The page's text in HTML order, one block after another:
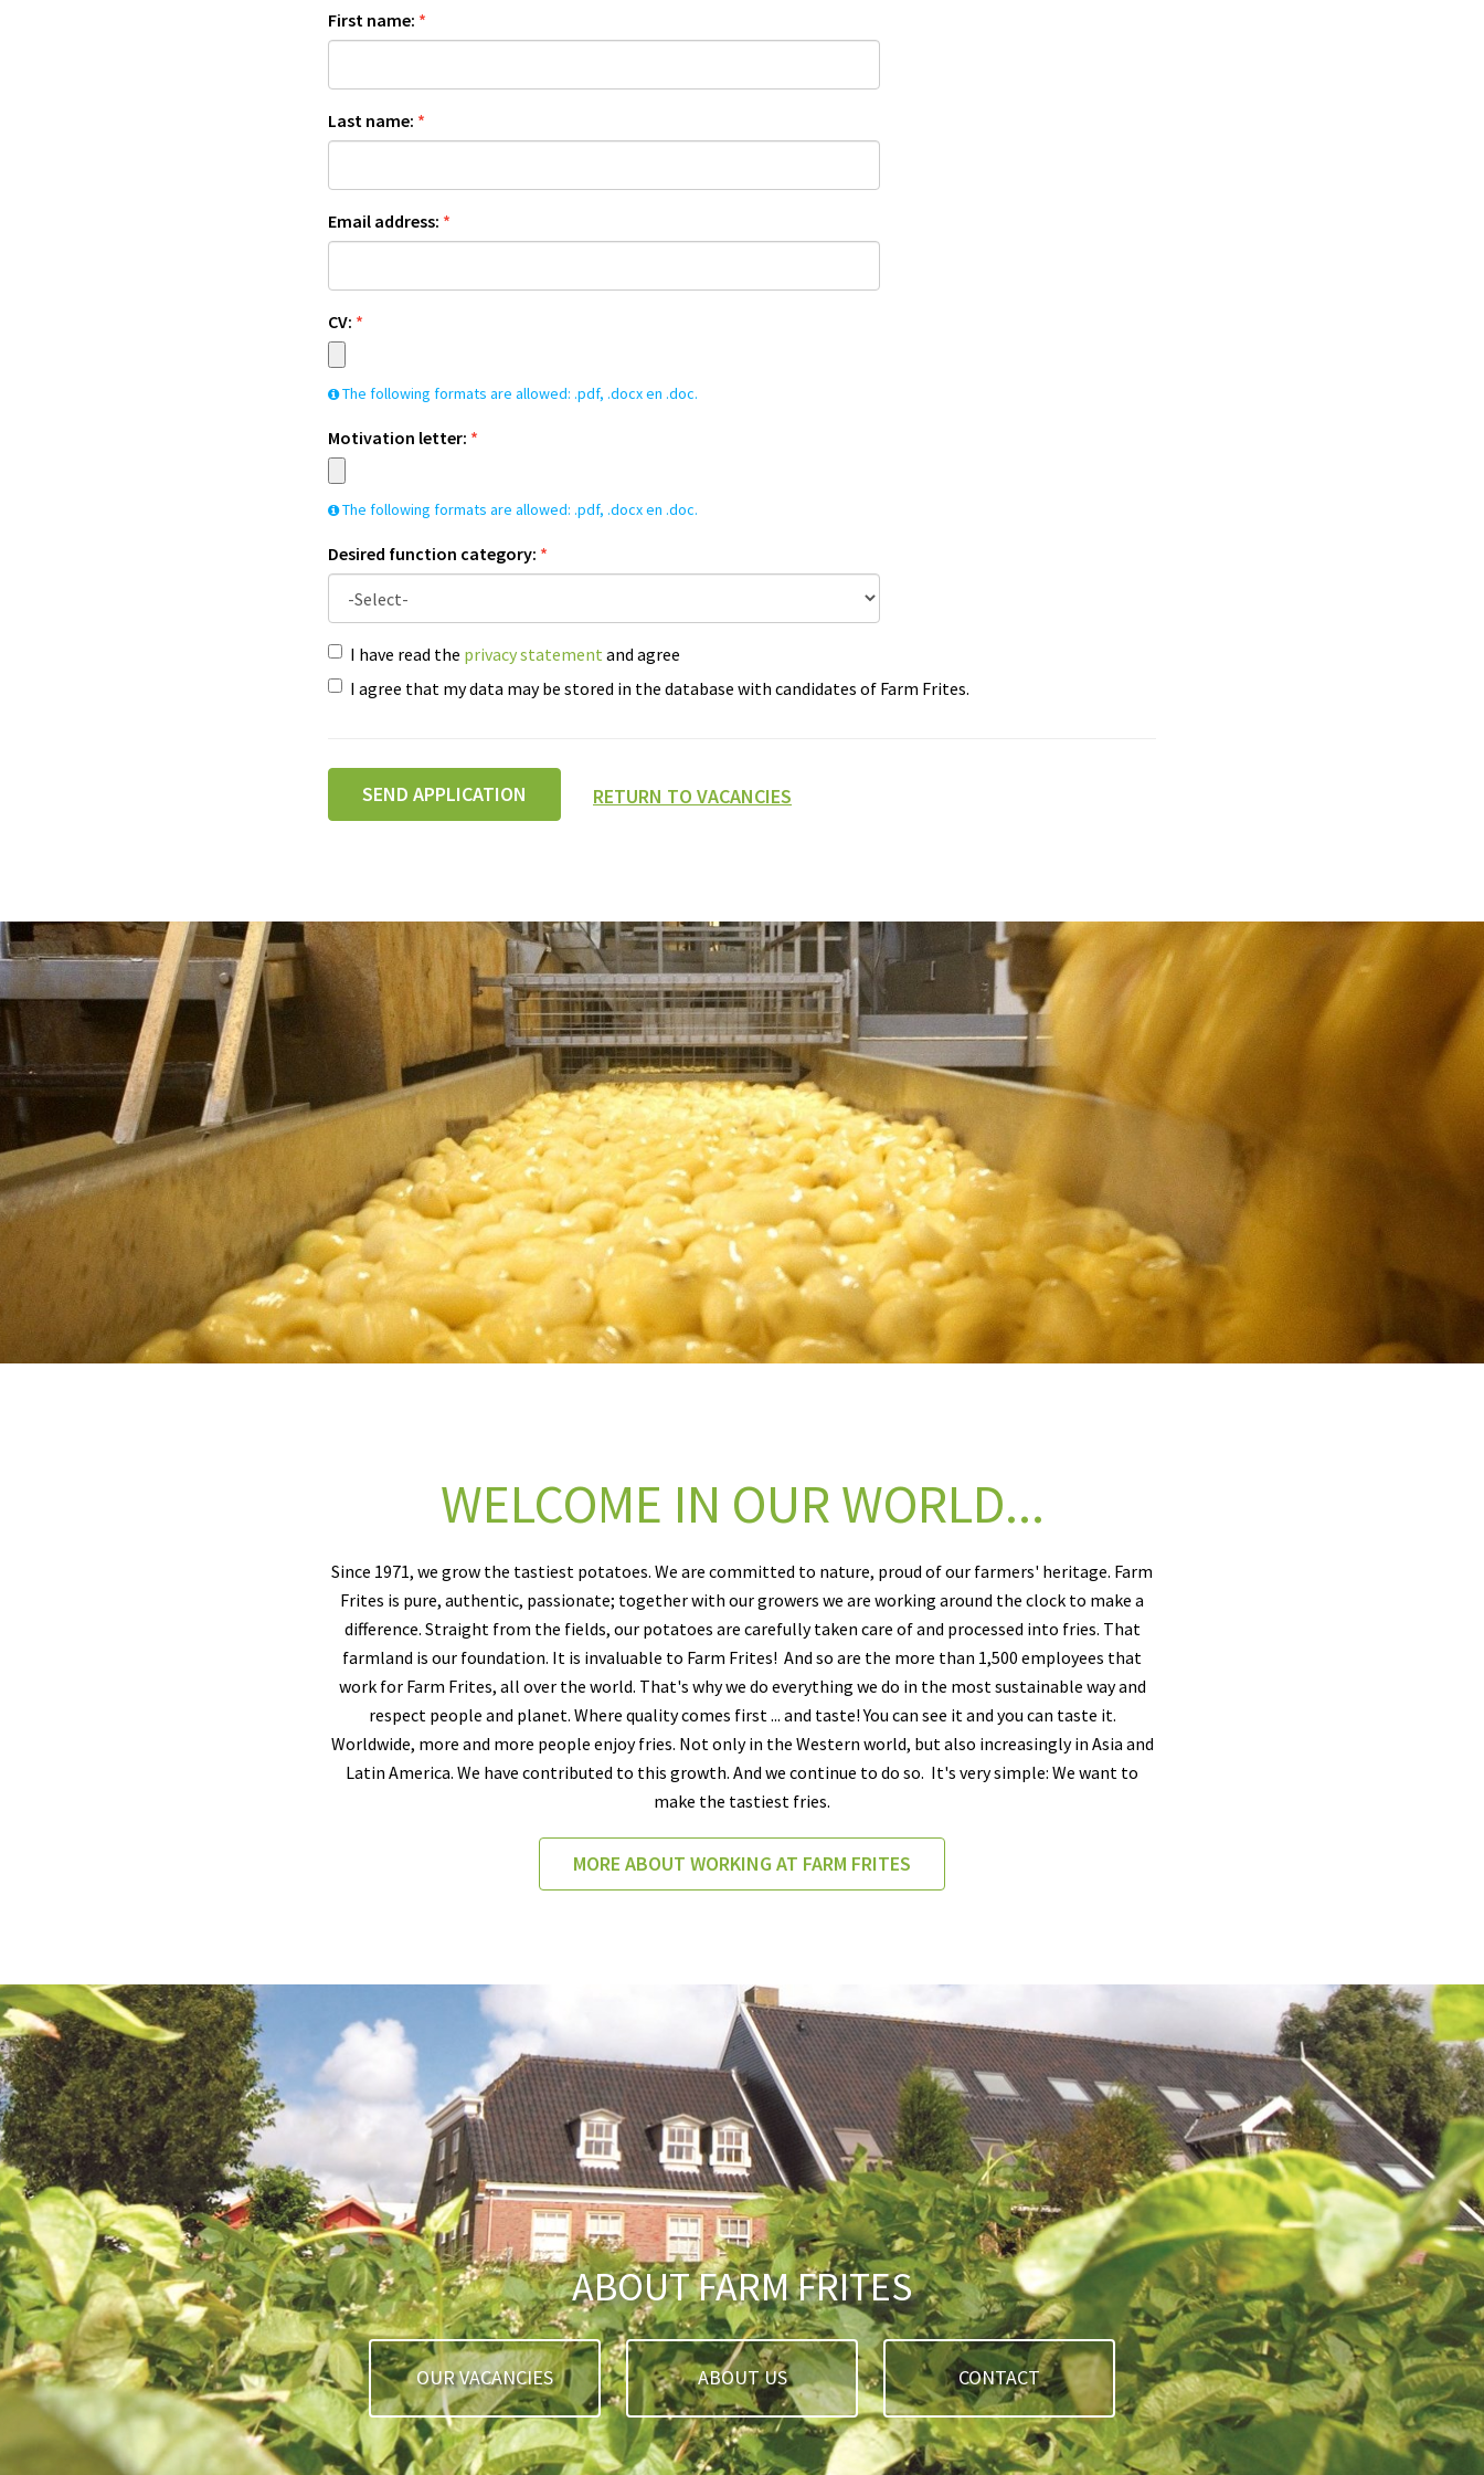
First name: *
Last name: *
Email address: *
CV: *
The following formats are allowed: .pdf, .docx en .doc.
Motivation letter: *
The following formats are allowed: .pdf, .docx en .doc.
Desired function category: *
I have read the privacy statement and agree
I agree that my data may be stored in the database with candidates of Farm Frites.
SEND APPLICATION RETURN TO VACANCIES
WELCOME IN OUR WORLD...
Since 1971, we grow the tastiest potatoes. We are committed to nature, proud of our farmers' heritage. Farm
Frites is pure, authentic, passionate; together with our growers we are working around the clock to make a
difference. Straight from the fields, our potatoes are carefully taken care of and processed into fries. That
farmland is our foundation. It is invaluable to Farm Frites! And so are the more than 1,500 employees that
work for Farm Frites, all over the world. That's why we do everything we do in the most sustainable way and
respect people and planet. Where quality comes first ... and taste! You can see it and you can taste it.
Worldwide, more and more people enjoy fries. Not only in the Western world, but also increasingly in Asia and
Latin America. We have contributed to this growth. And we continue to do so. It's very simple: We want to
make the tastiest fries.
MORE ABOUT WORKING AT FARM FRITES
ABOUT FARM FRITES
OUR VACANCIES ABOUT US CONTACT